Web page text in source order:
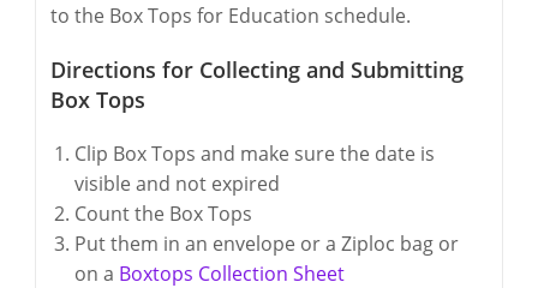
to the Box Tops for Education schedule.
Directions for Collecting and Submitting
Box Tops
Clip Box Tops and make sure the date is
visible and not expired
Count the Box Tops
Put them in an envelope or a Ziploc bag or
on a Boxtops Collection Sheet